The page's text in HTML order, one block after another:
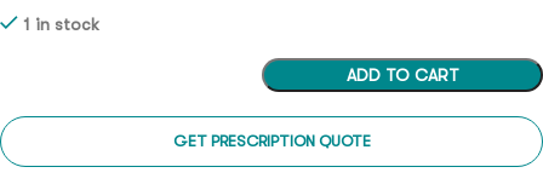
1 in stock
ADD TO CART
GET PRESCRIPTION QUOTE